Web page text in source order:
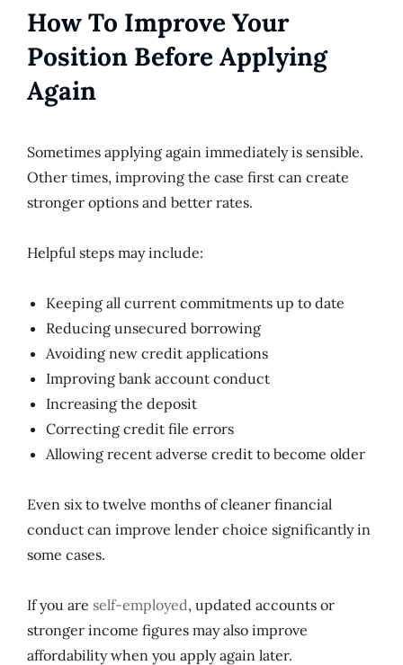
How To Improve Your
Position Before Applying
Again
Sometimes applying again immediately is sensible.
Other times, improving the case first can create
stronger options and better rates.
Helpful steps may include:
Keeping all current commitments up to date
Reducing unsecured borrowing
Avoiding new credit applications
Improving bank account conduct
Increasing the deposit
Correcting credit file errors
Allowing recent adverse credit to become older
Even six to twelve months of cleaner financial
conduct can improve lender choice significantly in
some cases.
If you are self-employed, updated accounts or
stronger income figures may also improve
affordability when you apply again later.